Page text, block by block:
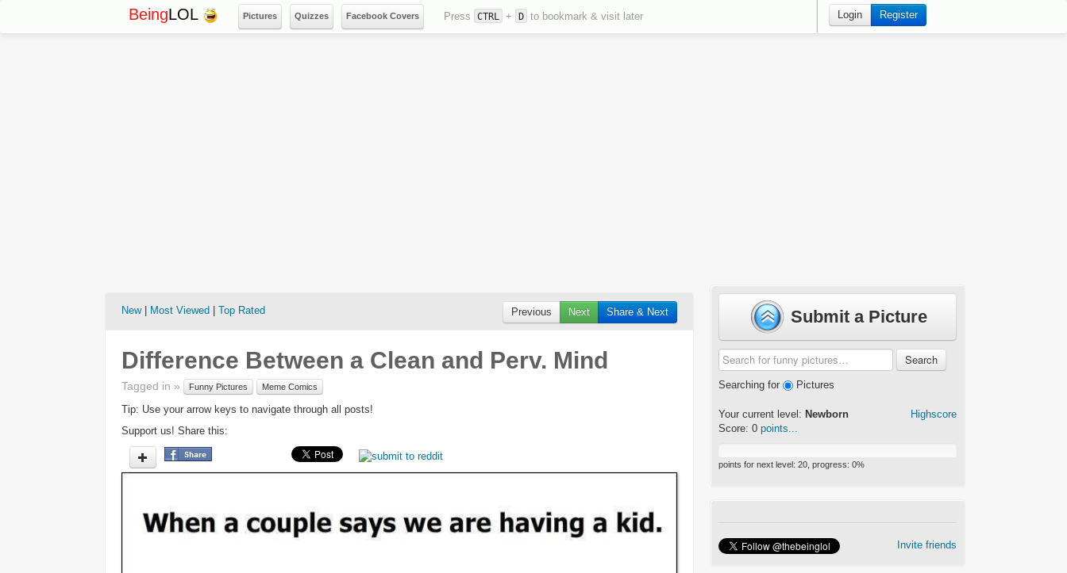
BeingLOL Pictures Quizzes Facebook Covers Press CTRL + D to bookmark & visit later Login Register
New| Most Viewed Top Rated Previous Next Share & Next
Difference Between a Clean and Perv. Mind
Tagged in » Funny Pictures Meme Comics
Tip: Use your arrow keys to navigate through all posts!
Support us! Share this:
Submit a Picture
Search
Searching for Pictures
Highscore
Your current level: Newborn
Score: 0 points...
points for next level: 20 , progress: 0%
Invite friends